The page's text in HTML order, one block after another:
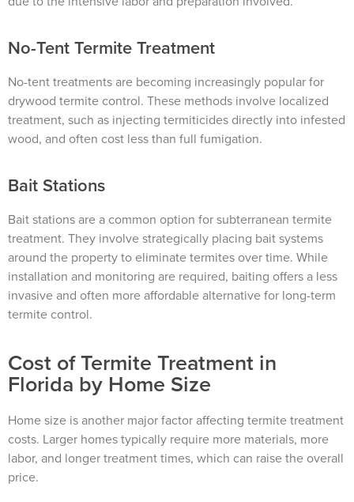
No-Tent Termite Treatment
No-tent treatments are becoming increasingly popular for
drywood termite control. These methods involve localized
treatment, such as injecting termiticides directly into infested
wood, and often cost less than full fumigation.
Bait Stations
Bait stations are a common option for subterranean termite
treatment. They involve strategically placing bait systems
around the property to eliminate termites over time. While
installation and monitoring are required, baiting offers a less
invasive and often more affordable alternative for long-term
termite control.
Cost of Termite Treatment in
Florida by Home Size
Home size is another major factor affecting termite treatment
costs. Larger homes typically require more materials, more
labor, and longer treatment times, which can raise the overall
price.